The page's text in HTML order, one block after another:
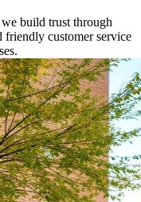
build trust through
friendly customer service